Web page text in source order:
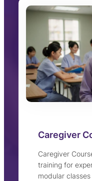
Caregiver
Caregiver
training for
modular